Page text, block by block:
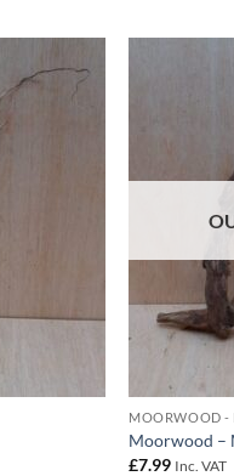
MOORWOOD -
Moorwood –
£7.99 Inc. VAT